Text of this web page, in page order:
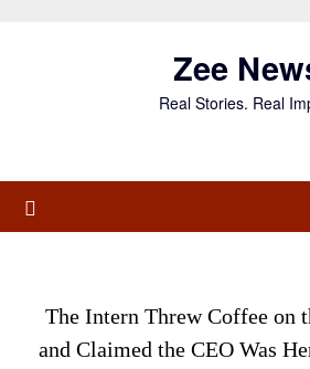
Zee
Real Stories. Real
The Intern Threw Coffee on
and Claimed the CEO Was